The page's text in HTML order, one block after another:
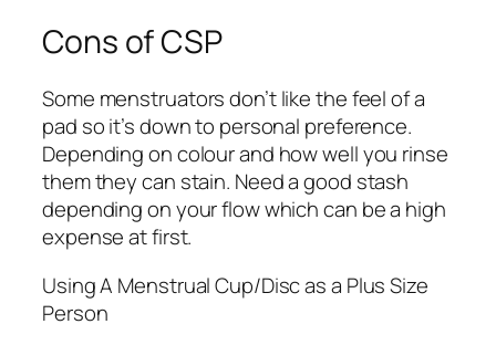
Cons of CSP
Some menstruators don’t like the feel of a
pad so it’s down to personal preference.
Depending on colour and how well you rinse
them they can stain. Need a good stash
depending on your flow which can be a high
expense at first.
Using A Menstrual Cup/Disc as a Plus Size
Person